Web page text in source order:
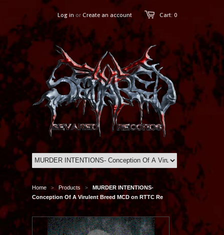
Cart: 0
Log in or Create an account
Home > Products >
MURDER INTENTIONS-
Conception Of A Virulent Breed MCD on RTTC Re